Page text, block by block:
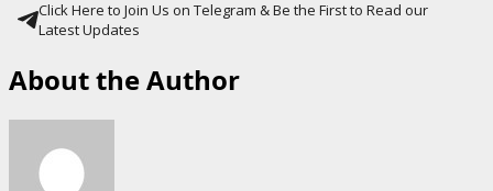
Click Here to Join Us on Telegram & Be the First to Read our
Latest Updates
About the Author